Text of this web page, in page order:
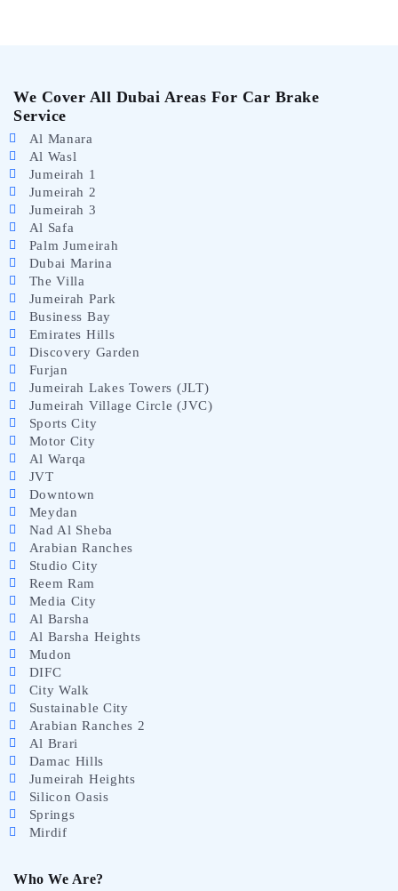
We Cover All Dubai Areas For Car Brake
Service
Al Manara
Al Wasl
Jumeirah 1
Jumeirah 2
Jumeirah 3
Al Safa
Palm Jumeirah
Dubai Marina
The Villa
Jumeirah Park
Business Bay
Emirates Hills
Discovery Garden
Furjan
Jumeirah Lakes Towers (JLT)
Jumeirah Village Circle (JVC)
Sports City
Motor City
Al Warqa
JVT
Downtown
Meydan
Nad Al Sheba
Arabian Ranches
Studio City
Reem Ram
Media City
Al Barsha
Al Barsha Heights
Mudon
DIFC
City Walk
Sustainable City
Arabian Ranches 2
Al Brari
Damac Hills
Jumeirah Heights
Silicon Oasis
Springs
Mirdif
Who We Are?